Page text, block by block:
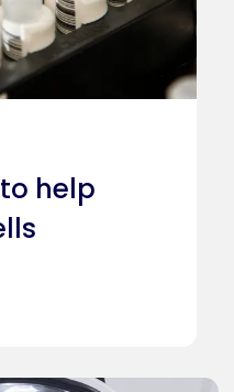
help